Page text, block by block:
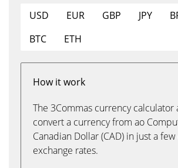
USD EUR GBP JPY
BTC
ETH
How it work
The 3Commas currency calculator
convert a currency from ao
Canadian Dollar (CAD) in just a
exchange rates.